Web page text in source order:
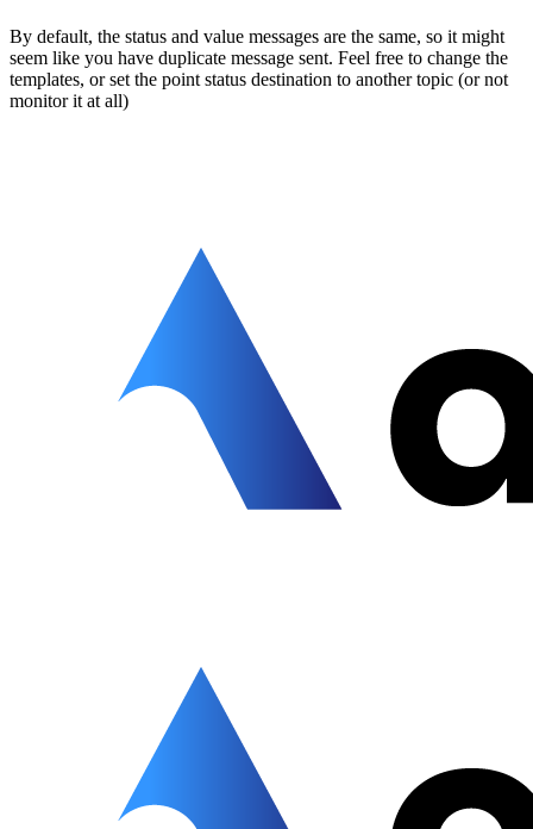
By default, the status and value messages are the same, so it might
seem like you have duplicate message sent. Feel free to change the
templates, or set the point status destination to another topic (or not
monitor it at all)